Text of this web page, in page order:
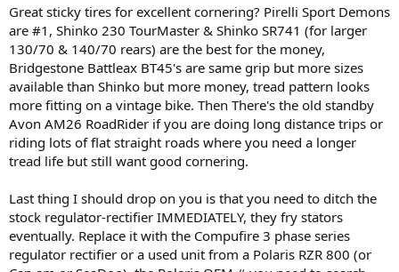
Great sticky tires for excellent cornering? Pirelli Sport Demons
are #1, Shinko 230 TourMaster & Shinko SR741 (for larger
130/70 & 140/70 rears) are the best for the money,
Bridgestone Battleax BT45's are same grip but more sizes
available than Shinko but more money, tread pattern looks
more fitting on a vintage bike. Then There's the old standby
Avon AM26 RoadRider if you are doing long distance trips or
riding lots of flat straight roads where you need a longer
tread life but still want good cornering.
Last thing I should drop on you is that you need to ditch the
stock regulator-rectifier IMMEDIATELY, they fry stators
eventually. Replace it with the Compufire 3 phase series
regulator rectifier or a used unit from a Polaris RZR 800 (or